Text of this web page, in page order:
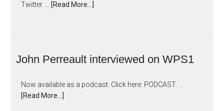
Twitter. …
[Read More...]
John Perreault interviewed on WPS1
Now available as a podcast. Click here: PODCAST. …
[Read More...]